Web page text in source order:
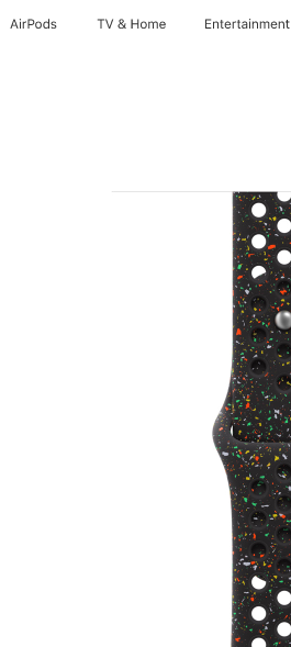
AirPods TV & Home Entertainment